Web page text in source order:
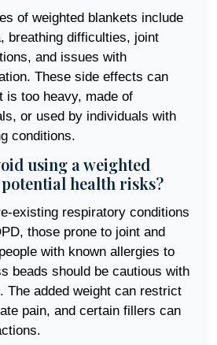
of weighted blankets include
breathing difficulties, joint
and issues with
These side effects can
is too heavy, made of
or used by individuals with
conditions.
using a weighted
health risks?
existing respiratory conditions
those prone to joint and
with known allergies to
beads should be cautious with
The added weight can restrict
pain, and certain fillers can